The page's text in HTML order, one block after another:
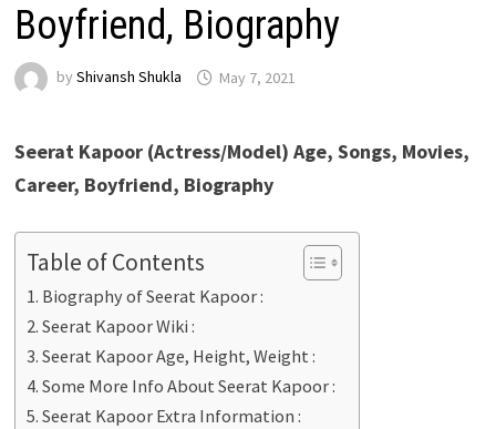
Boyfriend, Biography
by Shivansh Shukla May 7, 2021
Seerat Kapoor (Actress/Model) Age, Songs, Movies,
Career, Boyfriend, Biography
Table of Contents
Biography of Seerat Kapoor :
Seerat Kapoor Wiki :
Seerat Kapoor Age, Height, Weight :
Some More Info About Seerat Kapoor :
Seerat Kapoor Extra Information :